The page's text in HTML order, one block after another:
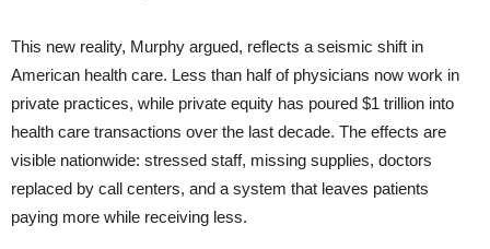
This new reality, Murphy argued, reflects a seismic shift in
American health care. Less than half of physicians now work in
private practices, while private equity has poured $1 trillion into
health care transactions over the last decade. The effects are
visible nationwide: stressed staff, missing supplies, doctors
replaced by call centers, and a system that leaves patients
paying more while receiving less.